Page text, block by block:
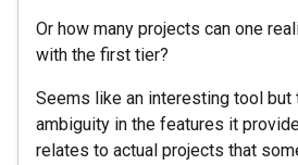
Or how many projects can one
with the first tier?
Seems like an interesting tool but
ambiguity in the features it
relates to actual projects that